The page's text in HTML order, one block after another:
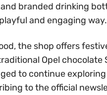
branded drinking
and engaging way.
the shop offers
Opel chocolate
to continue
to the official